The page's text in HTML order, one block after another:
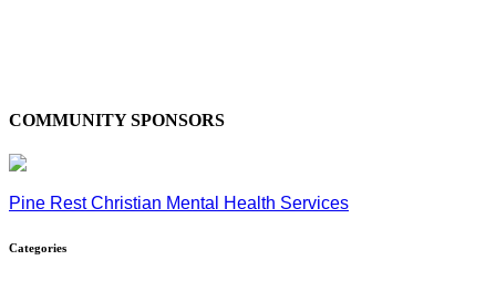
COMMUNITY SPONSORS
Pine Rest Christian Mental Health Services
Categories